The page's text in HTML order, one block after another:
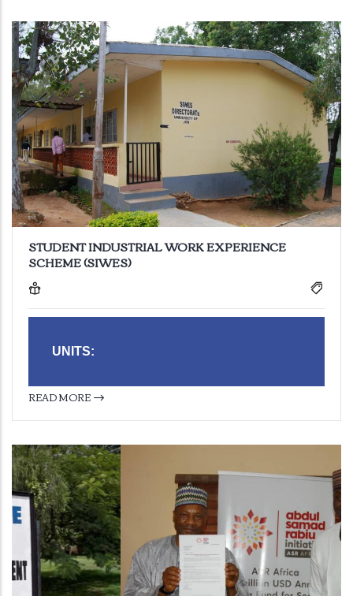
STUDENT INDUSTRIAL WORK EXPERIENCE
SCHEME (SIWES)
UNITS:
READ MORE